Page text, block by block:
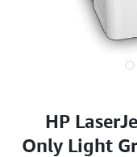
HP
Only Light